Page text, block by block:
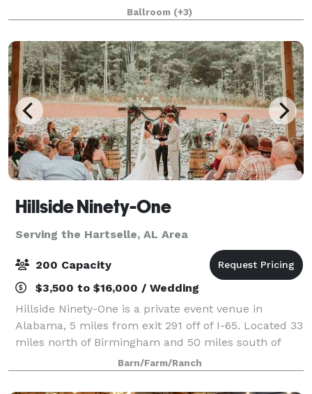
options. From classic comfort foods, to an array of
menu items prepared by our Chef, Four
Ballroom (+3)
Hillside Ninety-One
Serving the Hartselle, AL Area
200 Capacity
$3,500 to $16,000 / Wedding
Hillside Ninety-One is a private event venue in
Alabama, 5 miles from exit 291 off of I-65. Located 33
miles north of Birmingham and 50 miles south of
Decatur, it is the perfect in-between location for an
event in North Central Alabama. Th
Barn/Farm/Ranch